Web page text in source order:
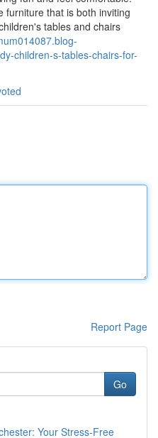
furniture that is both inviting
tables and chairs
children-s-tables-chairs-for-
Report Page
Go
Your Stress-Free